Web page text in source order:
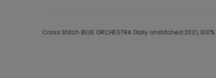
Cross Stitch BLUE ORCHESTRA Daily Unstitched 2021,